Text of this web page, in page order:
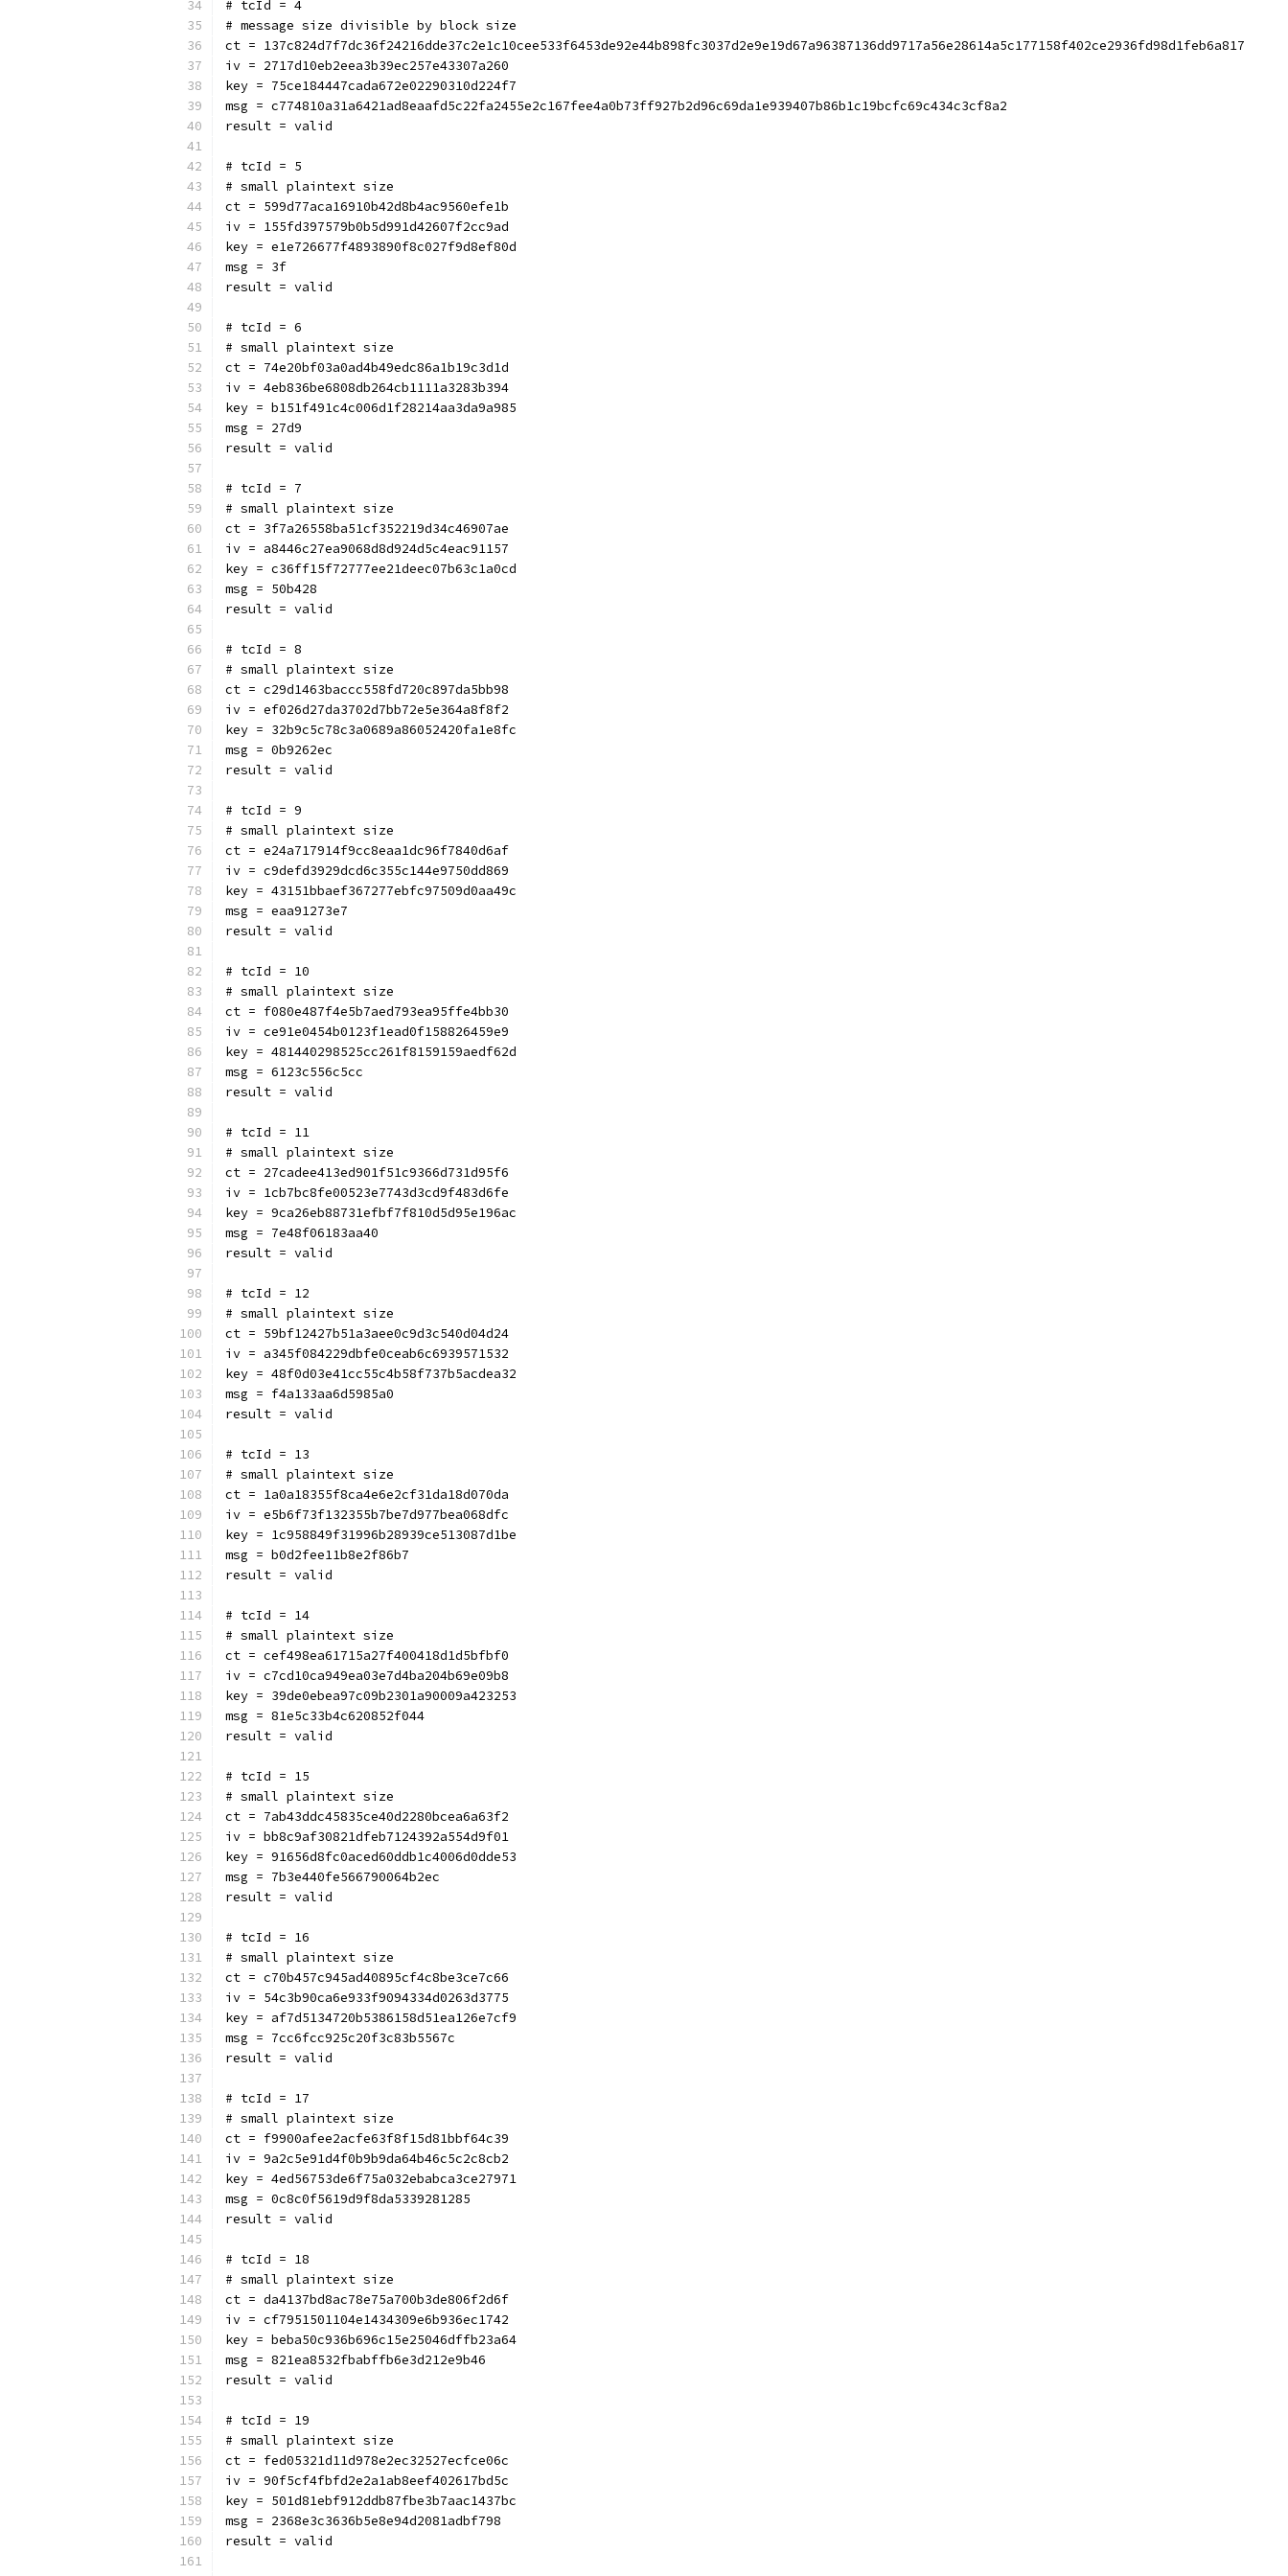
# tcId = 4
# message size divisible by block size
ct = 137c824d7f7dc36f24216dde37c2e1c10cee533f6453de92e44b898fc3037d2e9e19d67a96387136dd9717a56e28614a5c177158f402ce2936fd98d1feb6a817
iv = 2717d10eb2eea3b39ec257e43307a260
key = 75ce184447cada672e02290310d224f7
msg = c774810a31a6421ad8eaafd5c22fa2455e2c167fee4a0b73ff927b2d96c69da1e939407b86b1c19bcfc69c434c3cf8a2
result = valid
# tcId = 5
# small plaintext size
ct = 599d77aca16910b42d8b4ac9560efe1b
iv = 155fd397579b0b5d991d42607f2cc9ad
key = e1e726677f4893890f8c027f9d8ef80d
msg = 3f
result = valid
# tcId = 6
# small plaintext size
ct = 74e20bf03a0ad4b49edc86a1b19c3d1d
iv = 4eb836be6808db264cb1111a3283b394
key = b151f491c4c006d1f28214aa3da9a985
msg = 27d9
result = valid
# tcId = 7
# small plaintext size
ct = 3f7a26558ba51cf352219d34c46907ae
iv = a8446c27ea9068d8d924d5c4eac91157
key = c36ff15f72777ee21deec07b63c1a0cd
msg = 50b428
result = valid
# tcId = 8
# small plaintext size
ct = c29d1463baccc558fd720c897da5bb98
iv = ef026d27da3702d7bb72e5e364a8f8f2
key = 32b9c5c78c3a0689a86052420fa1e8fc
msg = 0b9262ec
result = valid
# tcId = 9
# small plaintext size
ct = e24a717914f9cc8eaa1dc96f7840d6af
iv = c9defd3929dcd6c355c144e9750dd869
key = 43151bbaef367277ebfc97509d0aa49c
msg = eaa91273e7
result = valid
# tcId = 10
# small plaintext size
ct = f080e487f4e5b7aed793ea95ffe4bb30
iv = ce91e0454b0123f1ead0f158826459e9
key = 481440298525cc261f8159159aedf62d
msg = 6123c556c5cc
result = valid
# tcId = 11
# small plaintext size
ct = 27cadee413ed901f51c9366d731d95f6
iv = 1cb7bc8fe00523e7743d3cd9f483d6fe
key = 9ca26eb88731efbf7f810d5d95e196ac
msg = 7e48f06183aa40
result = valid
# tcId = 12
# small plaintext size
ct = 59bf12427b51a3aee0c9d3c540d04d24
iv = a345f084229dbfe0ceab6c6939571532
key = 48f0d03e41cc55c4b58f737b5acdea32
msg = f4a133aa6d5985a0
result = valid
# tcId = 13
# small plaintext size
ct = 1a0a18355f8ca4e6e2cf31da18d070da
iv = e5b6f73f132355b7be7d977bea068dfc
key = 1c958849f31996b28939ce513087d1be
msg = b0d2fee11b8e2f86b7
result = valid
# tcId = 14
# small plaintext size
ct = cef498ea61715a27f400418d1d5bfbf0
iv = c7cd10ca949ea03e7d4ba204b69e09b8
key = 39de0ebea97c09b2301a90009a423253
msg = 81e5c33b4c620852f044
result = valid
# tcId = 15
# small plaintext size
ct = 7ab43ddc45835ce40d2280bcea6a63f2
iv = bb8c9af30821dfeb7124392a554d9f01
key = 91656d8fc0aced60ddb1c4006d0dde53
msg = 7b3e440fe566790064b2ec
result = valid
# tcId = 16
# small plaintext size
ct = c70b457c945ad40895cf4c8be3ce7c66
iv = 54c3b90ca6e933f9094334d0263d3775
key = af7d5134720b5386158d51ea126e7cf9
msg = 7cc6fcc925c20f3c83b5567c
result = valid
# tcId = 17
# small plaintext size
ct = f9900afee2acfe63f8f15d81bbf64c39
iv = 9a2c5e91d4f0b9b9da64b46c5c2c8cb2
key = 4ed56753de6f75a032ebabca3ce27971
msg = 0c8c0f5619d9f8da5339281285
result = valid
# tcId = 18
# small plaintext size
ct = da4137bd8ac78e75a700b3de806f2d6f
iv = cf7951501104e1434309e6b936ec1742
key = beba50c936b696c15e25046dffb23a64
msg = 821ea8532fbabffb6e3d212e9b46
result = valid
# tcId = 19
# small plaintext size
ct = fed05321d11d978e2ec32527ecfce06c
iv = 90f5cf4fbfd2e2a1ab8eef402617bd5c
key = 501d81ebf912ddb87fbe3b7aac1437bc
msg = 2368e3c3636b5e8e94d2081adbf798
result = valid